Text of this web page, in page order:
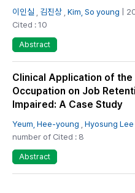
이인실 김진상 Kim, So young |
Cited : 10
Abstract
Clinical Application of the
Occupation on Job
Impaired: A Case Study
Yeum, Hee-young Hyosung Lee
number of Cited : 8
Abstract